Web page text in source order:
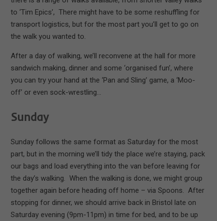
to ‘Tim Epics’, There might have to be some reshuffling for
transport logistics, but for the most part you’ll get to go on
the walk you wanted to.
After a day of walking, we’ll reconvene at the hall for more
sandwich making, dinner and some ‘organised fun’, where
you can try your hand at the ‘Pan and Sling’ game, a ‘Moo-
off’ or even sock-wrestling…
Sunday
Sunday follows the same format as Saturday for the most
part, but in the morning we’ll tidy the place we’re staying, pack
our bags and load everything into the van before leaving for
the day’s walking. When the walking is done, we might group
together again before heading off home – via Spoons. After
stopping for dinner, we should arrive back in Bristol late on
Saturday evening (9pm-11pm) in time for bed, and to be up